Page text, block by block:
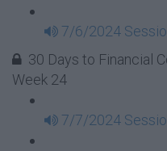
7/6/2024
30 Days to Financial
Week 24
7/7/2024